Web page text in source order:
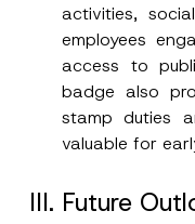
activities,
employees
access to
badge also
stamp duties
valuable for
III. Future